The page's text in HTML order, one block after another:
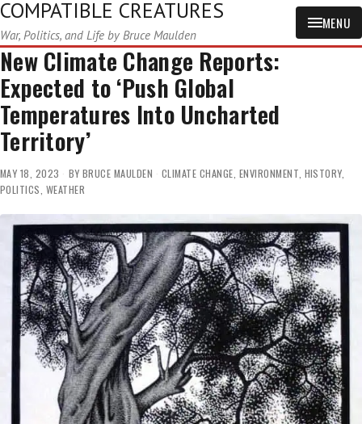
COMPATIBLE CREATURES
War, Politics, and Life by Bruce Maulden
MENU
New Climate Change Reports:
Expected to ‘Push Global
Temperatures Into Uncharted
Territory’
MAY 18, 2023 BY BRUCE MAULDEN CLIMATE CHANGE, ENVIRONMENT, HISTORY,
POLITICS, WEATHER